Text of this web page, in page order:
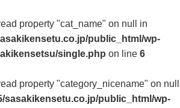
property "cat_name" on null in
public_html/wp-
single.php on line 6
property "category_nicename" on null
sasakikensetu.co.jp/public_html/wp-